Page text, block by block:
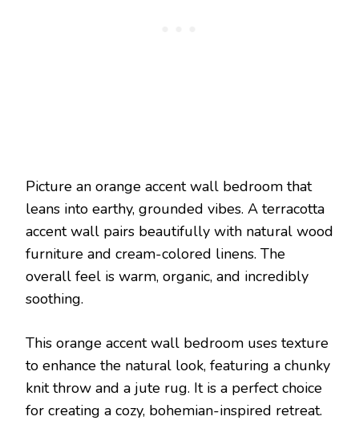
Picture an orange accent wall bedroom that
leans into earthy, grounded vibes. A terracotta
accent wall pairs beautifully with natural wood
furniture and cream-colored linens. The
overall feel is warm, organic, and incredibly
soothing.
This orange accent wall bedroom uses texture
to enhance the natural look, featuring a chunky
knit throw and a jute rug. It is a perfect choice
for creating a cozy, bohemian-inspired retreat.